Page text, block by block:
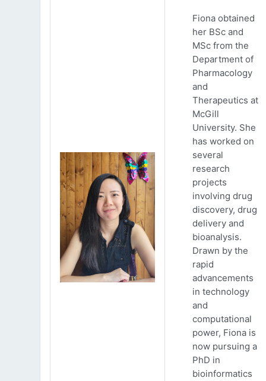
Fiona obtained
her BSc and
MSc from the
Department of
Pharmacology
and
Therapeutics at
McGill
University. She
has worked on
several
research
projects
involving drug
discovery, drug
delivery and
bioanalysis.
Drawn by the
rapid
advancements
in technology
and
computational
power, Fiona is
now pursuing a
PhD in
bioinformatics